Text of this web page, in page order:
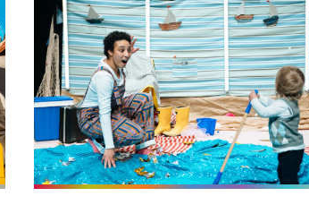
More info on A Tale of Us